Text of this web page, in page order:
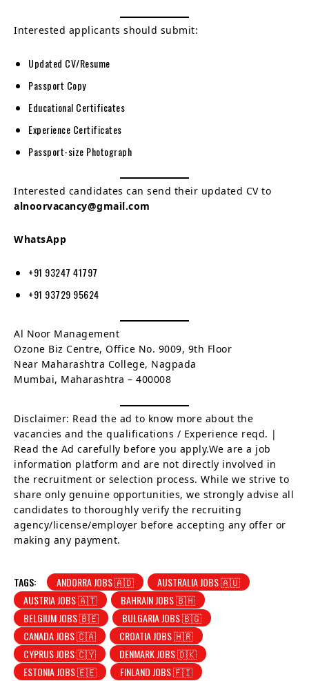
Interested applicants should submit:
Updated CV/Resume
Passport Copy
Educational Certificates
Experience Certificates
Passport-size Photograph
Interested candidates can send their updated CV to
alnoorvacancy@gmail.com
WhatsApp
+91 93247 41797
+91 93729 95624
Al Noor Management
Ozone Biz Centre, Office No. 9009, 9th Floor
Near Maharashtra College, Nagpada
Mumbai, Maharashtra – 400008
Disclaimer: Read the ad to know more about the
vacancies and the qualifications / Experience reqd. |
Read the Ad carefully before you apply.We are a job
information platform and are not directly involved in
the recruitment or selection process. While we strive to
share only genuine opportunities, we strongly advise all
candidates to thoroughly verify the recruiting
agency/license/employer before accepting any offer or
making any payment.
TAGS: ANDORRA JOBS 🇦🇩
AUSTRALIA JOBS 🇦🇺
AUSTRIA JOBS 🇦🇹
BAHRAIN JOBS 🇧🇭
BELGIUM JOBS 🇧🇪
BULGARIA JOBS 🇧🇬
CANADA JOBS 🇨🇦
CROATIA JOBS 🇭🇷
CYPRUS JOBS 🇨🇾
DENMARK JOBS 🇩🇰
ESTONIA JOBS 🇪🇪
FINLAND JOBS 🇫🇮